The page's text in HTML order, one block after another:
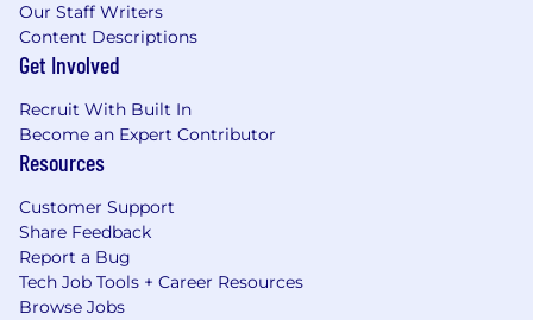
Our Staff Writers
Content Descriptions
Get Involved
Recruit With Built In
Become an Expert Contributor
Resources
Customer Support
Share Feedback
Report a Bug
Tech Job Tools + Career Resources
Browse Jobs